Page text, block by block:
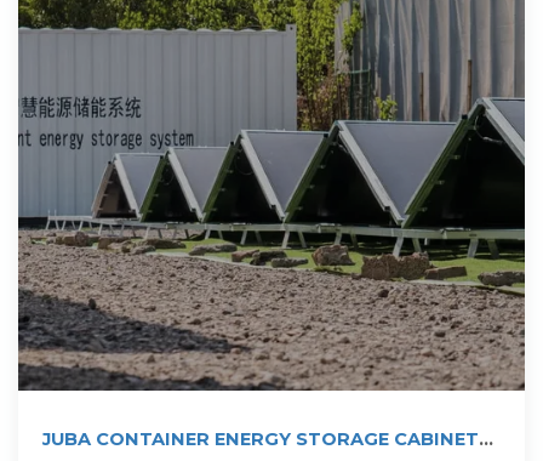
JUBA CONTAINER ENERGY STORAGE CABINET